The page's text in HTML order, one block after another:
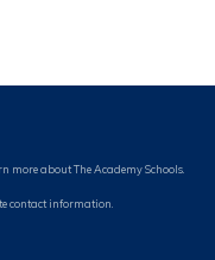
more about The Academy Schools.
contact information.